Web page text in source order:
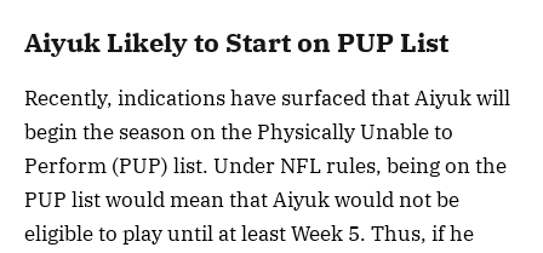
Aiyuk Likely to Start on PUP List
Recently, indications have surfaced that Aiyuk will
begin the season on the Physically Unable to
Perform (PUP) list. Under NFL rules, being on the
PUP list would mean that Aiyuk would not be
eligible to play until at least Week 5. Thus, if he